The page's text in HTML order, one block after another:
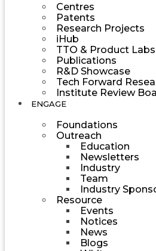
Centres
Patents
Research Projects
iHub
TTO & Product Labs
Publications
R&D Showcase
Tech Forward
Institute Review
ENGAGE
Foundations
Outreach
Education
Newsletters
Industry
Team
Industry
Resource
Events
Notices
News
Blogs